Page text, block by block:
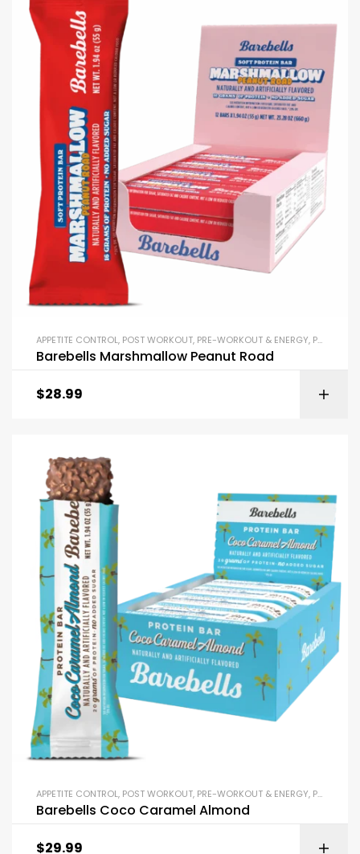
APPETITE CONTROL, POST WORKOUT, PRE-WORKOUT & ENERGY, PROTEIN BARS & SNACKS
Barebells Marshmallow Peanut Road
$28.99
APPETITE CONTROL, POST WORKOUT, PRE-WORKOUT & ENERGY, PROTEIN BARS & SNACKS
Barebells Coco Caramel Almond
$29.99